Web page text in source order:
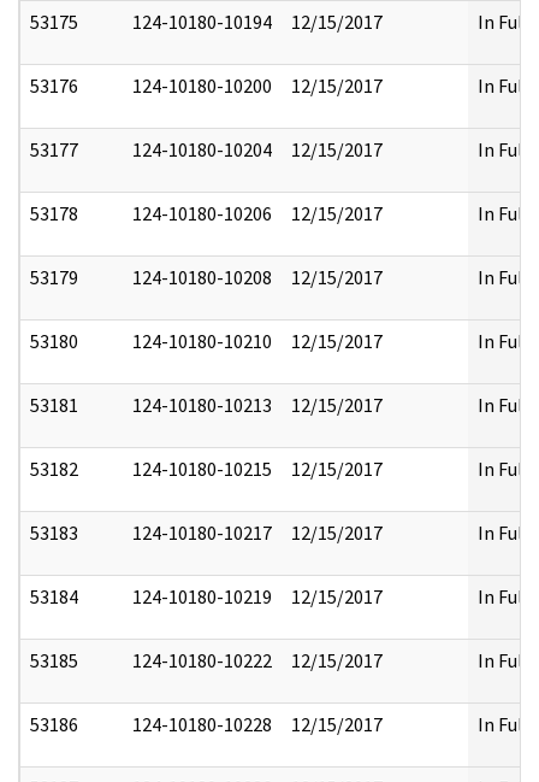
53175 124-10180-10194 12/15/2017 In Full
53176 124-10180-10200 12/15/2017 In Full
53177 124-10180-10204 12/15/2017 In Full
53178 124-10180-10206 12/15/2017 In Full
53179 124-10180-10208 12/15/2017 In Full
53180 124-10180-10210 12/15/2017 In Full
53181 124-10180-10213 12/15/2017 In Full
53182 124-10180-10215 12/15/2017 In Full
53183 124-10180-10217 12/15/2017 In Full
53184 124-10180-10219 12/15/2017 In Full
53185 124-10180-10222 12/15/2017 In Full
53186 124-10180-10228 12/15/2017 In Full